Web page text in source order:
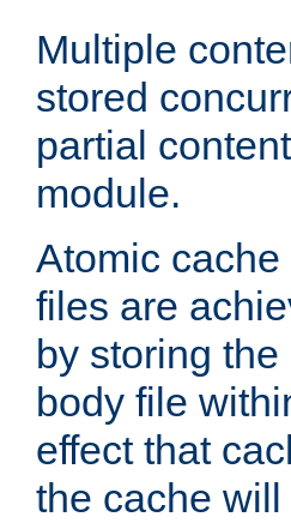
Multiple
stored
partial
module.
Atomic
files are
by storing
body file
effect that
the cache